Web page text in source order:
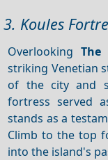
3. Koules
Overlooking The
striking Venetian
of the city and
fortress served
stands as a
Climb to the top
into the island's